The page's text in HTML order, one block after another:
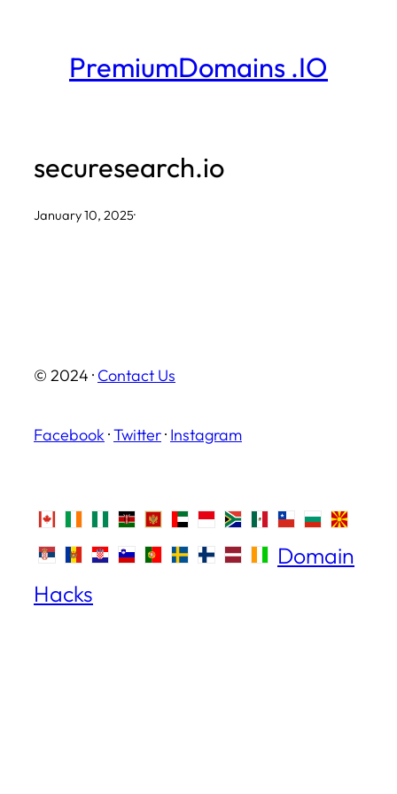
PremiumDomains .IO
securesearch.io
January 10, 2025·
© 2024 · Contact Us
Facebook ·Twitter· Instagram
Domain
Hacks